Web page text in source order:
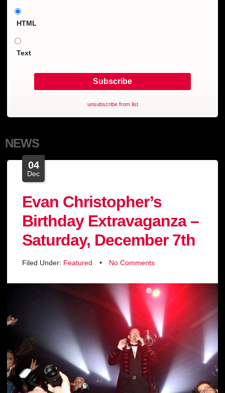
HTML
Text
unsubscribe from list
NEWS
04
Dec
Evan Christopher’s
Birthday Extravaganza –
Saturday, December 7th
Filed Under: Featured • No Comments